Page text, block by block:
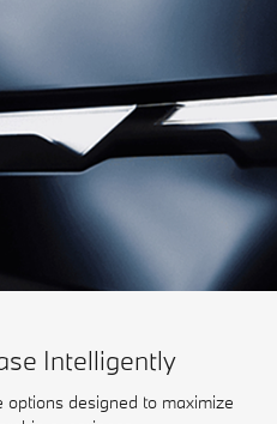
Intelligently
designed to maximize